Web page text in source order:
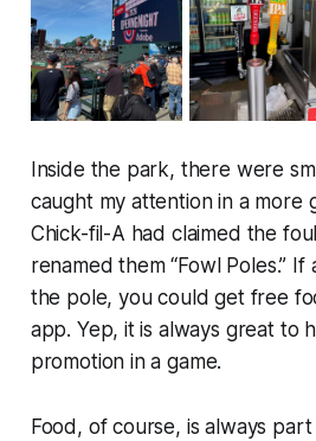
Inside the park, there were
caught my attention in a more
Chick-fil-A had claimed the
renamed them “Fowl Poles.”
the pole, you could get free
app. Yep, it is always great to
promotion in a game.
Food, of course, is always